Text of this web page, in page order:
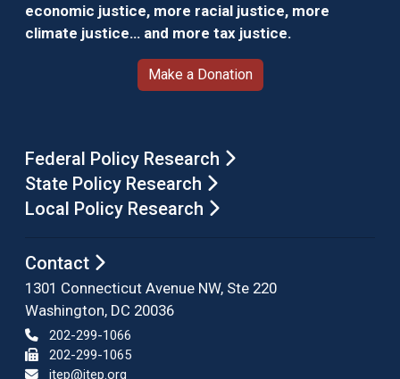
economic justice, more racial justice, more
climate justice… and more tax justice.
Make a Donation
Federal Policy Research
State Policy Research
Local Policy Research
Contact
1301 Connecticut Avenue NW, Ste 220
Washington, DC 20036
202-299-1066
202-299-1065
itep@itep.org